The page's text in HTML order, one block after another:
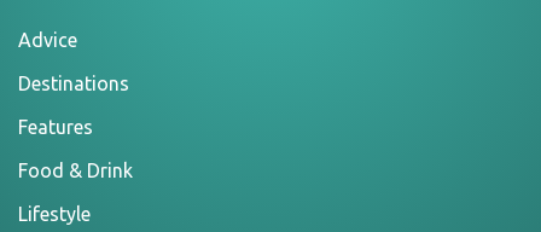
Advice
Destinations
Features
Food & Drink
Lifestyle